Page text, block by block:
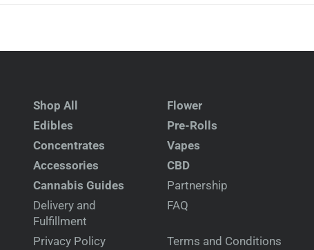
Shop All
Flower
Edibles
Pre-Rolls
Concentrates
Vapes
Accessories
CBD
Cannabis Guides
Partnership
Delivery and
Fulfillment
FAQ
Privacy Policy Terms and Conditions